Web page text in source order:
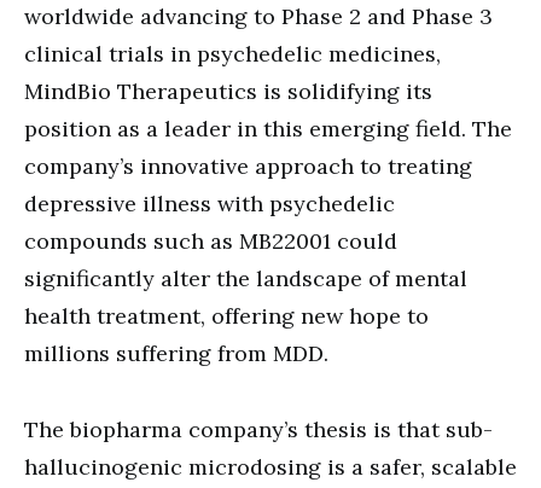
worldwide advancing to Phase 2 and Phase 3
clinical trials in psychedelic medicines,
MindBio Therapeutics is solidifying its
position as a leader in this emerging field. The
company’s innovative approach to treating
depressive illness with psychedelic
compounds such as MB22001 could
significantly alter the landscape of mental
health treatment, offering new hope to
millions suffering from MDD.
The biopharma company’s thesis is that sub-
hallucinogenic microdosing is a safer, scalable